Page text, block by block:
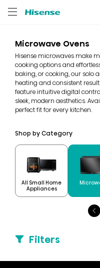
Microwave Ovens
Hisense microwaves make
cooking options and
baking, or cooking, our solo
heating and consistent
feature intuitive digital
sleek, modern aesthetics.
perfect fit for every kitchen.
Shop by Category
All Small Home
Appliances
Filters